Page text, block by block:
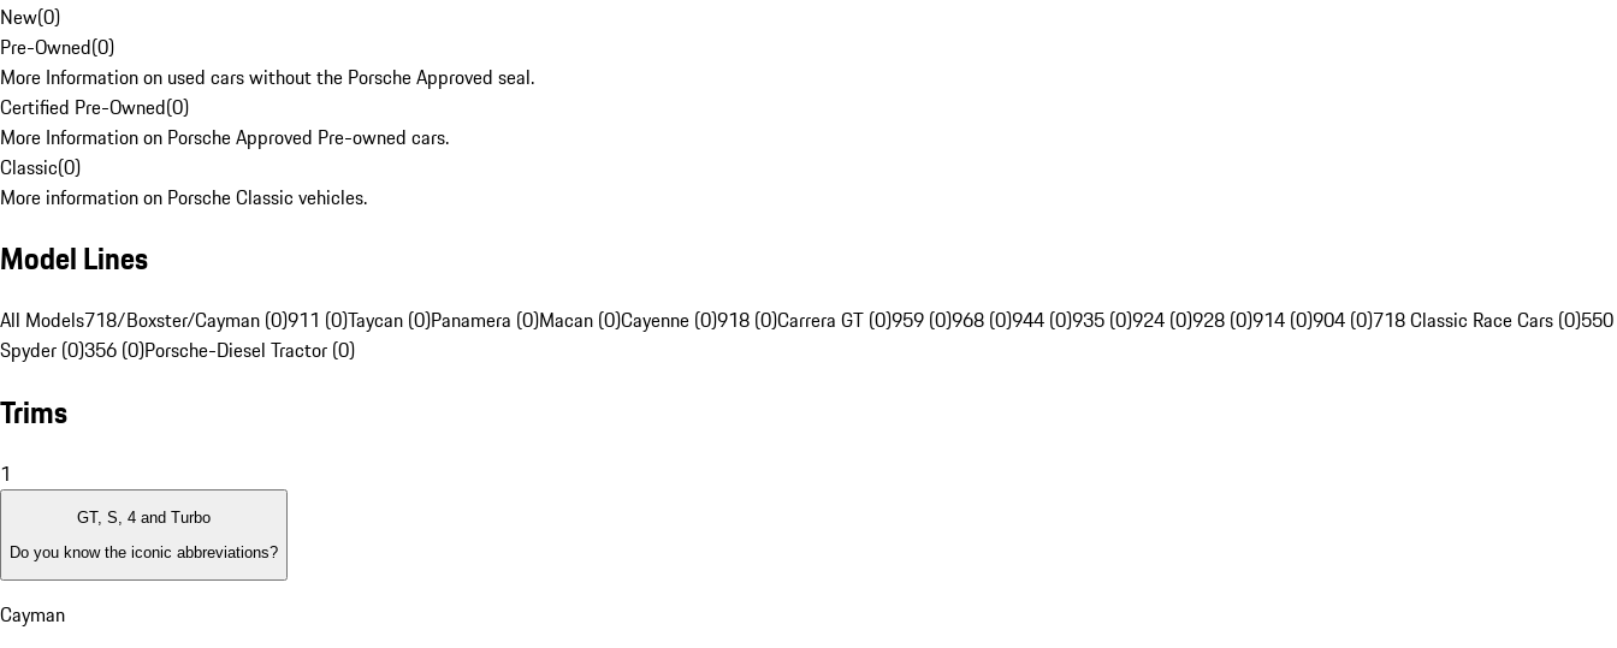
New(0)
Pre-Owned(0)
More Information on used cars without the Porsche Approved seal.
Certified Pre-Owned(0)
More Information on Porsche Approved Pre-owned cars.
Classic(0)
More information on Porsche Classic vehicles.
Model Lines
All Models718/Boxster/Cayman (0)911 (0)Taycan (0)Panamera (0)Macan (0)Cayenne (0)918 (0)Carrera GT (0)959 (0)968 (0)944 (0)935 (0)924 (0)928 (0)914 (0)904 (0)718 Classic Race Cars (0)550
Spyder (0)356 (0)Porsche-Diesel Tractor (0)
Trims
1
GT, S, 4 and Turbo
Do you know the iconic abbreviations?
Cayman